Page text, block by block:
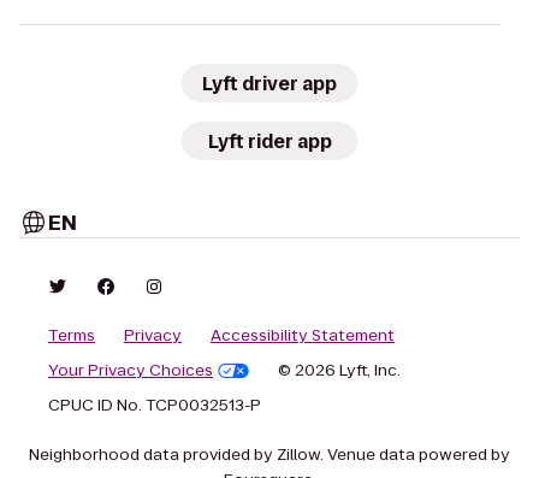
Lyft driver app
Lyft rider app
EN
Terms Privacy
Accessibility Statement
Your Privacy Choices
© 2026 Lyft, Inc.
CPUC ID No. TCP0032513-P
Neighborhood data provided by Zillow. Venue data powered by